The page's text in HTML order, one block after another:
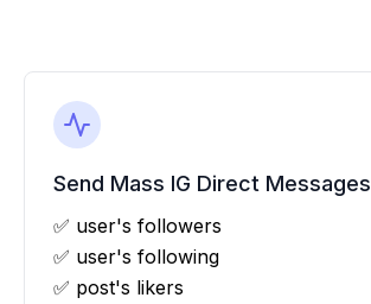
Send Mass IG Direct Messages
✅ user's followers
✅ user's following
✅ post's likers